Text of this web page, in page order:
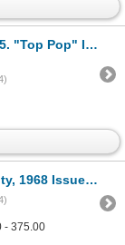
Issued Banknote.
Issue Banknote.
- 375.00